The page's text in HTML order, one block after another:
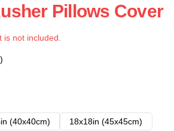
Pillows Cover
not included.
(40x40cm)
18x18in (45x45cm)